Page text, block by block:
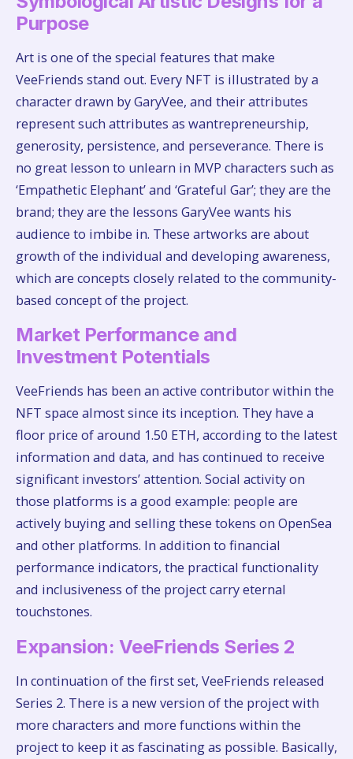
Purpose
Art is one of the special features that make
VeeFriends stand out. Every NFT is illustrated by a
character drawn by GaryVee, and their attributes
represent such attributes as wantrepreneurship,
generosity, persistence, and perseverance. There is
no great lesson to unlearn in MVP characters such as
‘Empathetic Elephant’ and ‘Grateful Gar’; they are the
brand; they are the lessons GaryVee wants his
audience to imbibe in. These artworks are about
growth of the individual and developing awareness,
which are concepts closely related to the community-
based concept of the project.
Market Performance and
Investment Potentials
VeeFriends has been an active contributor within the
NFT space almost since its inception. They have a
floor price of around 1.50 ETH, according to the latest
information and data, and has continued to receive
significant investors’ attention. Social activity on
those platforms is a good example: people are
actively buying and selling these tokens on OpenSea
and other platforms. In addition to financial
performance indicators, the practical functionality
and inclusiveness of the project carry eternal
touchstones.
Expansion: VeeFriends Series 2
In continuation of the first set, VeeFriends released
Series 2. There is a new version of the project with
more characters and more functions within the
project to keep it as fascinating as possible. Basically,